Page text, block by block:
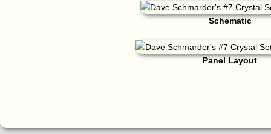
Schematic
Panel Layout